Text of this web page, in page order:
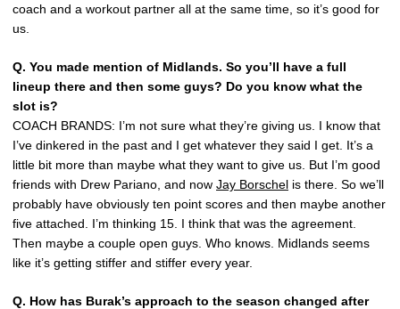
coach and a workout partner all at the same time, so it’s good for
us.
Q. You made mention of Midlands. So you’ll have a full
lineup there and then some guys? Do you know what the
slot is?
COACH BRANDS: I’m not sure what they’re giving us. I know that
I’ve dinkered in the past and I get whatever they said I get. It’s a
little bit more than maybe what they want to give us. But I’m good
friends with Drew Pariano, and now Jay Borschel is there. So we’ll
probably have obviously ten point scores and then maybe another
five attached. I’m thinking 15. I think that was the agreement.
Then maybe a couple open guys. Who knows. Midlands seems
like it’s getting stiffer and stiffer every year.
Q. How has Burak’s approach to the season changed after